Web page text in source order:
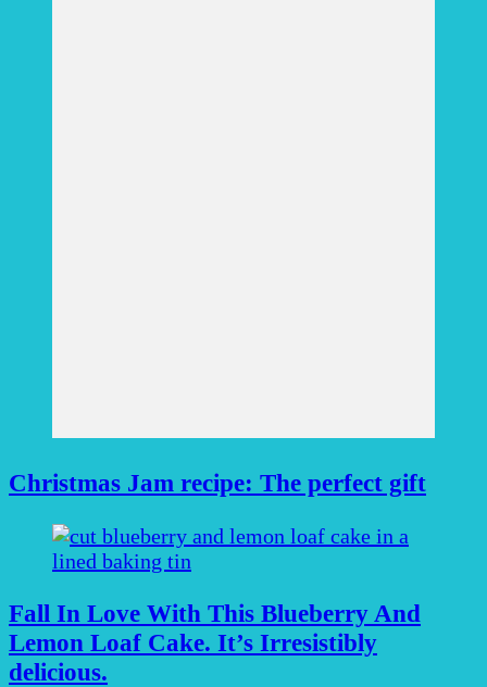
Christmas Jam recipe: The perfect gift
Fall In Love With This Blueberry And
Lemon Loaf Cake. It’s Irresistibly
delicious.